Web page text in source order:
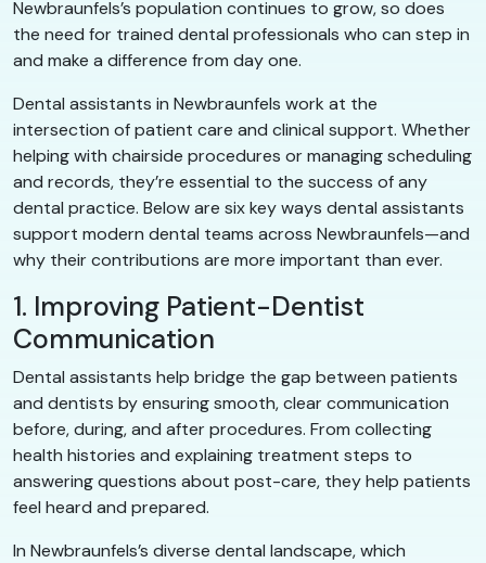
Newbraunfels’s population continues to grow, so does
the need for trained dental professionals who can step in
and make a difference from day one.
Dental assistants in Newbraunfels work at the
intersection of patient care and clinical support. Whether
helping with chairside procedures or managing scheduling
and records, they’re essential to the success of any
dental practice. Below are six key ways dental assistants
support modern dental teams across Newbraunfels—and
why their contributions are more important than ever.
1. Improving Patient-Dentist
Communication
Dental assistants help bridge the gap between patients
and dentists by ensuring smooth, clear communication
before, during, and after procedures. From collecting
health histories and explaining treatment steps to
answering questions about post-care, they help patients
feel heard and prepared.
In Newbraunfels’s diverse dental landscape, which